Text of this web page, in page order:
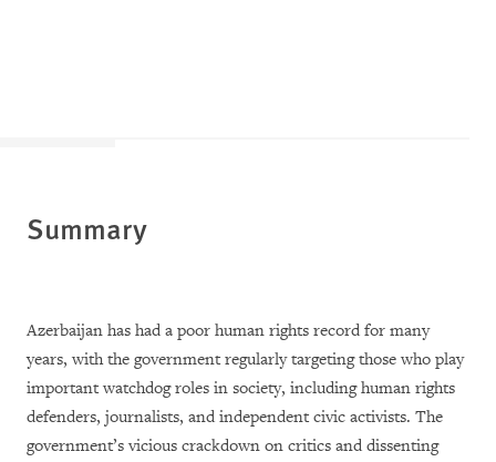
Summary
Azerbaijan has had a poor human rights record for many
years, with the government regularly targeting those who play
important watchdog roles in society, including human rights
defenders, journalists, and independent civic activists. The
government’s vicious crackdown on critics and dissenting